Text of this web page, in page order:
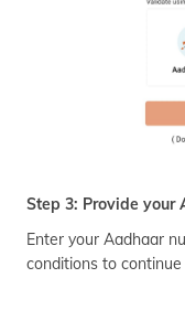
Step 3: Provide your
Enter your Aadhaar
conditions to